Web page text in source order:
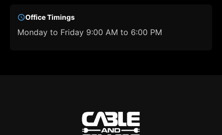
Office Timings
Monday to Friday 9:00 AM to 6:00 PM